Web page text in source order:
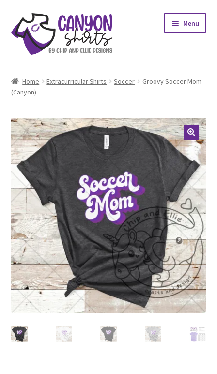
Skip
to
navigation
Skip
to
content
Menu
child
My account
menu
Design Requests
Contact Us
Home Extracurricular Shirts Soccer
Groovy Soccer Mom
(Canyon)